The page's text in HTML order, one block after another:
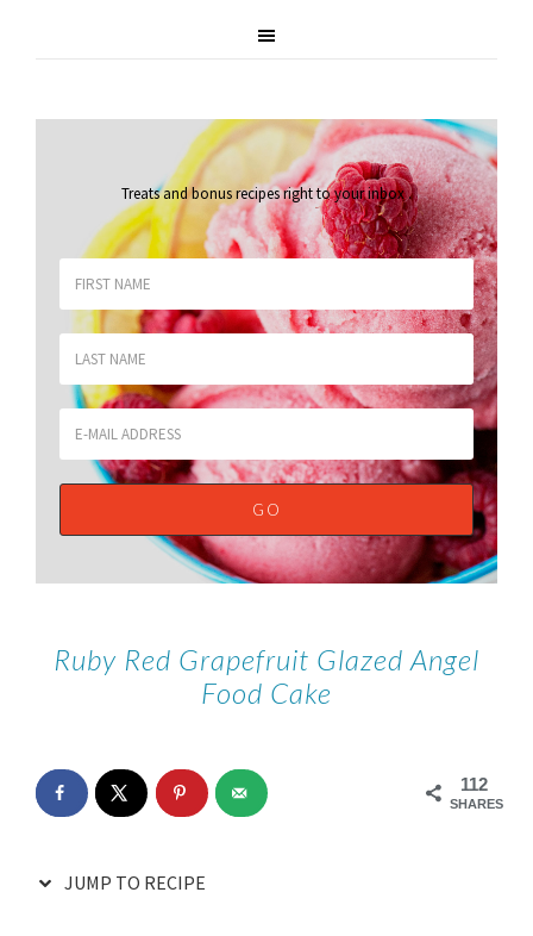
Treats and bonus recipes right to your inbox.
Ruby Red Grapefruit Glazed Angel
Food Cake
112
SHARES
JUMP TO RECIPE